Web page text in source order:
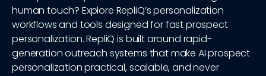
human touch? Explore RepliQ’s personalization
workflows and tools designed for fast prospect
personalization. RepliQ is built around rapid-
generation outreach systems that make AI prospect
personalization practical, scalable, and never